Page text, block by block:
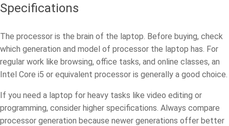
Specifications
The processor is the brain of the laptop. Before buying, check
which generation and model of processor the laptop has. For
regular work like browsing, office tasks, and online classes, an
Intel Core i5 or equivalent processor is generally a good choice.
If you need a laptop for heavy tasks like video editing or
programming, consider higher specifications. Always compare
processor generation because newer generations offer better